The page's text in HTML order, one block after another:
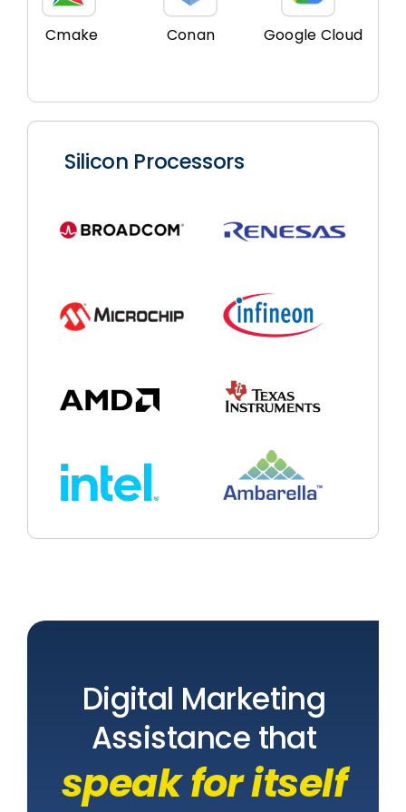
Cmake Conan Google Cloud
Silicon Processors
Digital Marketing
Assistance that
speak for itself